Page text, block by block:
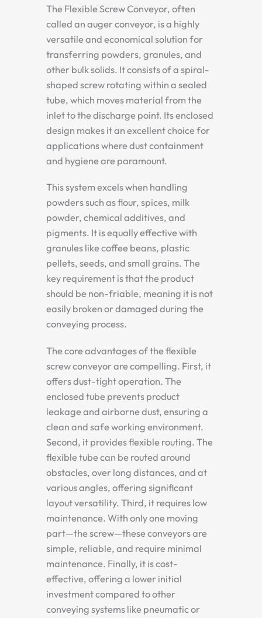
The Flexible Screw Conveyor, often
called an auger conveyor, is a highly
versatile and economical solution for
transferring powders, granules, and
other bulk solids. It consists of a spiral-
shaped screw rotating within a sealed
tube, which moves material from the
inlet to the discharge point. Its enclosed
design makes it an excellent choice for
applications where dust containment
and hygiene are paramount.
This system excels when handling
powders such as flour, spices, milk
powder, chemical additives, and
pigments. It is equally effective with
granules like coffee beans, plastic
pellets, seeds, and small grains. The
key requirement is that the product
should be non-friable, meaning it is not
easily broken or damaged during the
conveying process.
The core advantages of the flexible
screw conveyor are compelling. First, it
offers dust-tight operation. The
enclosed tube prevents product
leakage and airborne dust, ensuring a
clean and safe working environment.
Second, it provides flexible routing. The
flexible tube can be routed around
obstacles, over long distances, and at
various angles, offering significant
layout versatility. Third, it requires low
maintenance. With only one moving
part—the screw—these conveyors are
simple, reliable, and require minimal
maintenance. Finally, it is cost-
effective, offering a lower initial
investment compared to other
conveying systems like pneumatic or